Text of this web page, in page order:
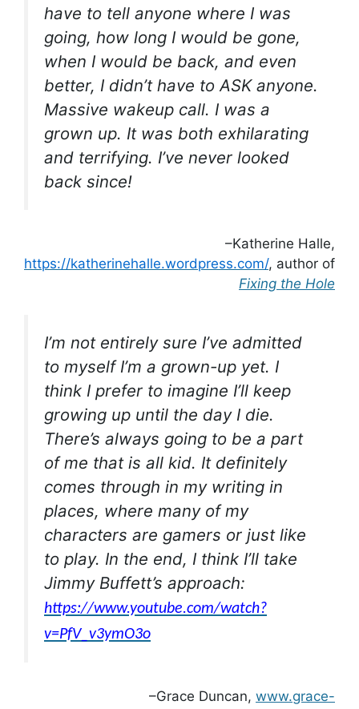
have to tell anyone where I was
going, how long I would be gone,
when I would be back, and even
better, I didn’t have to ASK anyone.
Massive wakeup call. I was a
grown up. It was both exhilarating
and terrifying. I’ve never looked
back since!
–Katherine Halle,
https://katherinehalle.wordpress.com/, author of
Fixing the Hole
I’m not entirely sure I’ve admitted
to myself I’m a grown-up yet. I
think I prefer to imagine I’ll keep
growing up until the day I die.
There’s always going to be a part
of me that is all kid. It definitely
comes through in my writing in
places, where many of my
characters are gamers or just like
to play. In the end, I think I’ll take
Jimmy Buffett’s approach:
https://www.youtube.com/watch?
v=PfV_v3ymO3o
–Grace Duncan, www.grace-